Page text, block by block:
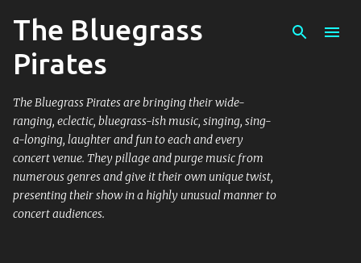
The Bluegrass
Pirates
The Bluegrass Pirates are bringing their wide-
ranging, eclectic, bluegrass-ish music, singing, sing-
a-longing, laughter and fun to each and every
concert venue. They pillage and purge music from
numerous genres and give it their own unique twist,
presenting their show in a highly unusual manner to
concert audiences.